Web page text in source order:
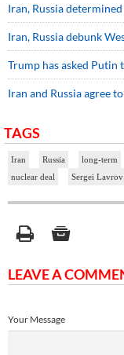
Iran, Russia
Iran, Russia debunk
Trump has asked
Iran and Russia agree
TAGS
Iran Russia long-term
nuclear deal
Sergei Lavrov
LEAVE A
Your Message